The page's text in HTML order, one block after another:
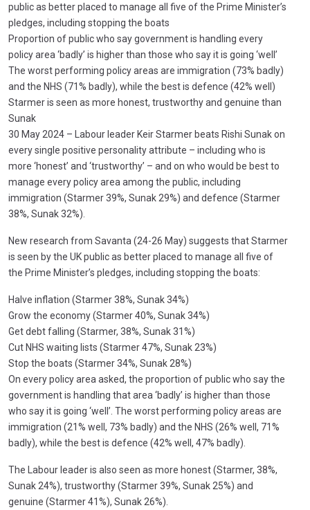
public as better placed to manage all five of the Prime Minister’s
pledges, including stopping the boats
Proportion of public who say government is handling every
policy area ‘badly’ is higher than those who say it is going ‘well’
The worst performing policy areas are immigration (73% badly)
and the NHS (71% badly), while the best is defence (42% well)
Starmer is seen as more honest, trustworthy and genuine than
Sunak
30 May 2024 – Labour leader Keir Starmer beats Rishi Sunak on
every single positive personality attribute – including who is
more ‘honest’ and ‘trustworthy’ – and on who would be best to
manage every policy area among the public, including
immigration (Starmer 39%, Sunak 29%) and defence (Starmer
38%, Sunak 32%).
New research from Savanta (24-26 May) suggests that Starmer
is seen by the UK public as better placed to manage all five of
the Prime Minister’s pledges, including stopping the boats:
Halve inflation (Starmer 38%, Sunak 34%)
Grow the economy (Starmer 40%, Sunak 34%)
Get debt falling (Starmer, 38%, Sunak 31%)
Cut NHS waiting lists (Starmer 47%, Sunak 23%)
Stop the boats (Starmer 34%, Sunak 28%)
On every policy area asked, the proportion of public who say the
government is handling that area ‘badly’ is higher than those
who say it is going ‘well’. The worst performing policy areas are
immigration (21% well, 73% badly) and the NHS (26% well, 71%
badly), while the best is defence (42% well, 47% badly).
The Labour leader is also seen as more honest (Starmer, 38%,
Sunak 24%), trustworthy (Starmer 39%, Sunak 25%) and
genuine (Starmer 41%), Sunak 26%).